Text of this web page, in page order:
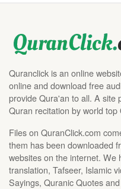
Quranclick is an online
online and download free
provide Qura'an to all. A site
Quran recitation by world top
Files on QuranClick.com
them has been downloaded
websites on the internet. We
translation, Tafseer, Islamic
Sayings, Quranic Quotes